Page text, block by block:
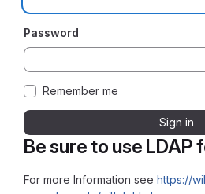
Be sure to use LDAP
For more Information see https://
Password
Remember me
Sign in